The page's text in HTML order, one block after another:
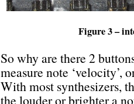
Figure 3 –
So why are there 2
measure note ‘velocity’,
With most synthesizers,
the louder or brighter a